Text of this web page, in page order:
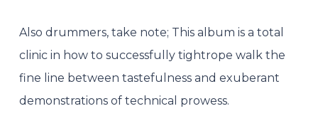
Also drummers, take note; This album is a total
clinic in how to successfully tightrope walk the
fine line between tastefulness and exuberant
demonstrations of technical prowess.